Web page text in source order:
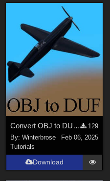
Convert OBJ to DUF in Daz Studio for free Caudron C460 Aircraft
129
By: Winterbrose
Feb 06, 2025
Tutorials
Download